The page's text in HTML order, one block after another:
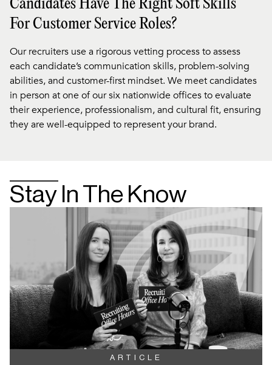
Candidates Have The Right Soft Skills
For Customer Service Roles?
Our recruiters use a rigorous vetting process to assess
each candidate’s communication skills, problem-solving
abilities, and customer-first mindset. We meet candidates
in person at one of our six nationwide offices to evaluate
their experience, professionalism, and cultural fit, ensuring
they are well-equipped to represent your brand.
Stay In The Know
ARTICLE